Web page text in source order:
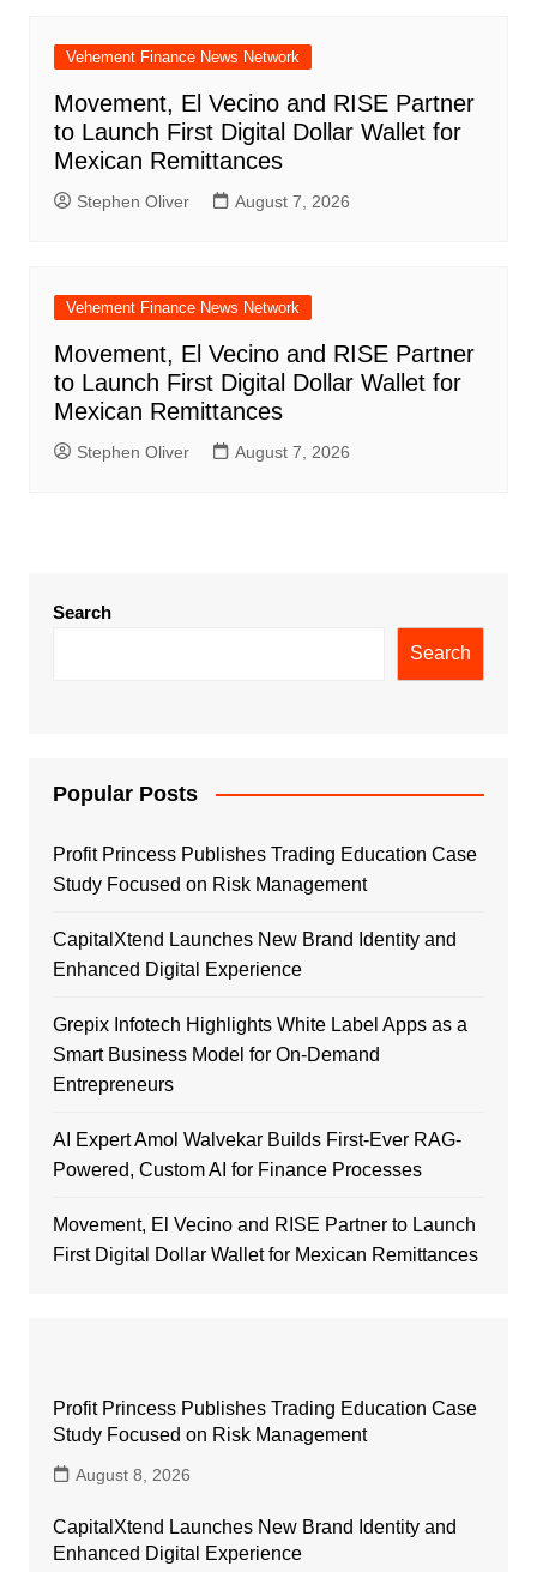
Vehement Finance News Network
Movement, El Vecino and RISE Partner
to Launch First Digital Dollar Wallet for
Mexican Remittances
Stephen Oliver August 7, 2026
Vehement Finance News Network
Movement, El Vecino and RISE Partner
to Launch First Digital Dollar Wallet for
Mexican Remittances
Stephen Oliver August 7, 2026
Search
Search
Popular Posts
Profit Princess Publishes Trading Education Case
Study Focused on Risk Management
CapitalXtend Launches New Brand Identity and
Enhanced Digital Experience
Grepix Infotech Highlights White Label Apps as a
Smart Business Model for On-Demand
Entrepreneurs
AI Expert Amol Walvekar Builds First-Ever RAG-
Powered, Custom AI for Finance Processes
Movement, El Vecino and RISE Partner to Launch
First Digital Dollar Wallet for Mexican Remittances
Profit Princess Publishes Trading Education Case
Study Focused on Risk Management
August 8, 2026
CapitalXtend Launches New Brand Identity and
Enhanced Digital Experience